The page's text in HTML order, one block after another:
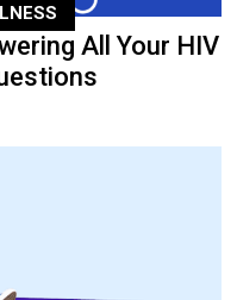
All Your HIV